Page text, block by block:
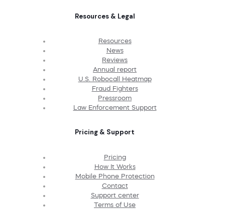
Resources & Legal
Resources
News
Reviews
Annual report
U.S. Robocall Heatmap
Fraud Fighters
Pressroom
Law Enforcement Support
Pricing & Support
Pricing
How It Works
Mobile Phone Protection
Contact
Support center
Terms of Use